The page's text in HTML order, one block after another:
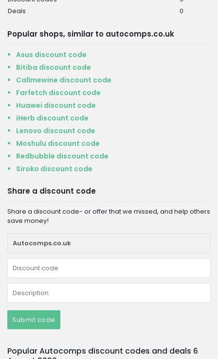
Deals
0
Popular shops, similar to autocomps.co.uk
Asus discount code
Bitiba discount code
Callmewine discount code
Farfetch discount code
Huawei discount code
iHerb discount code
Lenovo discount code
Moshulu discount code
Redbubble discount code
Siroko discount code
Share a discount code
Share a discount code- or offer that we missed, and help others
save money!
Submit code
Popular Autocomps discount codes and deals 6